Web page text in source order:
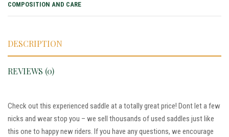
COMPOSITION AND CARE
DESCRIPTION
REVIEWS (0)
Check out this experienced saddle at a totally great price! Dont let a few
nicks and wear stop you – we sell thousands of used saddles just like
this one to happy new riders. If you have any questions, we encourage